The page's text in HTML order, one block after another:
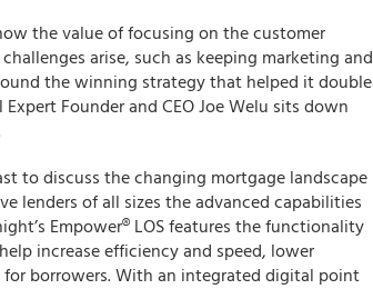
the value of focusing on the customer
arise, such as keeping marketing and
the winning strategy that helped it double
Founder and CEO Joe Welu sits down
to discuss the changing mortgage landscape
lenders of all sizes the advanced capabilities
Empower® LOS features the functionality
increase efficiency and speed, lower
borrowers. With an integrated digital point